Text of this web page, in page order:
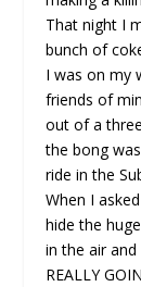
That night I
bunch of
I was on my
friends of
out of a
the bong
ride in the
When I
hide the
in the air and
REALLY